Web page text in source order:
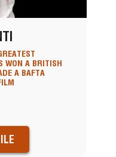
WON A BRITISH
A BAFTA